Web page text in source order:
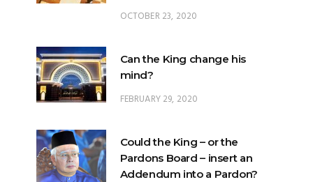
OCTOBER 23, 2020
Can the King change his
mind?
FEBRUARY 29, 2020
Could the King – or the
Pardons Board – insert an
Addendum into a Pardon?